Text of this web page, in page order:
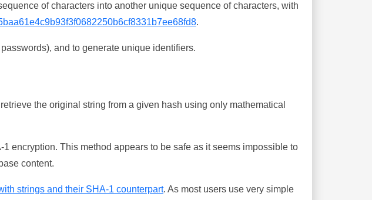
of characters into another unique sequence of characters, with
.
and to generate unique identifiers.
the original string from a given hash using only mathematical
encryption. This method appears to be safe as it seems impossible to
content.
strings and their SHA-1 counterpart. As most users use very simple